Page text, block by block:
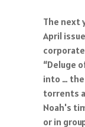
The next
April
“Deluge
into … the
torrents
Noah's
or in